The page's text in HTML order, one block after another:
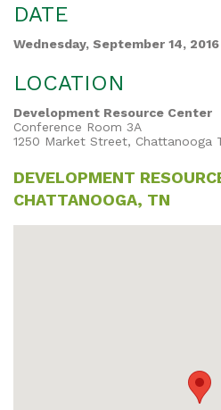
DATE
Wednesday, September 14, 2016
LOCATION
Development Resource Center
Conference Room 3A
1250 Market Street, Chattanooga
DEVELOPMENT
CHATTANOOGA, TN